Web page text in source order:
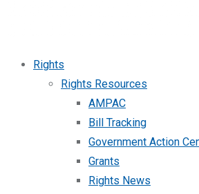
Rights
Rights Resources
AMPAC
Bill Tracking
Government Action
Grants
Rights News